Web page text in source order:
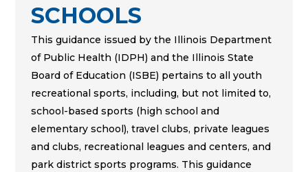
SCHOOLS
This guidance issued by the Illinois Department
of Public Health (IDPH) and the Illinois State
Board of Education (ISBE) pertains to all youth
recreational sports, including, but not limited to,
school-based sports (high school and
elementary school), travel clubs, private leagues
and clubs, recreational leagues and centers, and
park district sports programs. This guidance